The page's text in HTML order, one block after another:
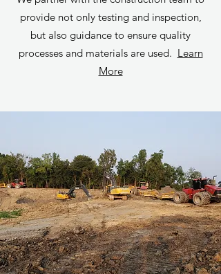
provide not only testing and inspection,
but also guidance to ensure quality
processes and materials are used. Learn
More